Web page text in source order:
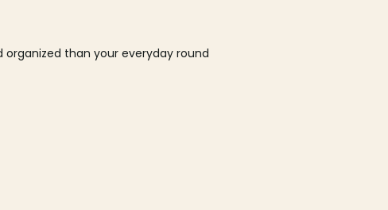
organized than your everyday round